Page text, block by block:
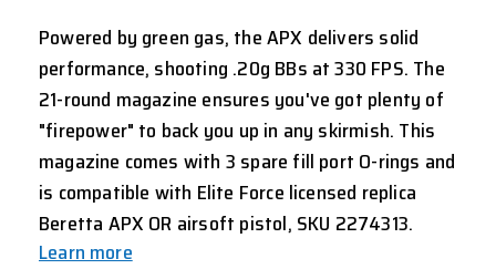
Powered by green gas, the APX delivers solid
performance, shooting .20g BBs at 330 FPS. The
21-round magazine ensures you've got plenty of
"firepower" to back you up in any skirmish. This
magazine comes with 3 spare fill port O-rings and
is compatible with Elite Force licensed replica
Beretta APX OR airsoft pistol, SKU 2274313.
Learn more